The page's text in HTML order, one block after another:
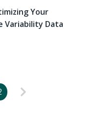
Your
Variability Data